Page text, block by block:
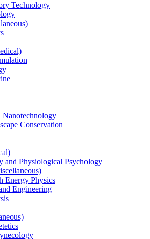
Technology
Nanotechnology
Conservation
and Physiological Psychology
Energy Physics
Engineering